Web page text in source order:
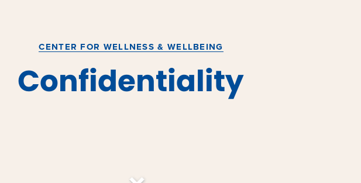
CENTER FOR WELLNESS & WELLBEING
Confidentiality